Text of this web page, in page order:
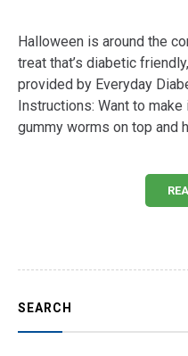
Halloween is around the
treat that’s diabetic
provided by Everyday
Instructions: Want to
gummy worms on top and
SEARCH